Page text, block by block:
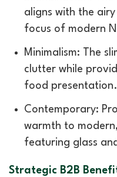
aligns with the
focus of modern
Minimalism: The
clutter while
food presentation.
Contemporary:
warmth to
featuring glass
Strategic B2B